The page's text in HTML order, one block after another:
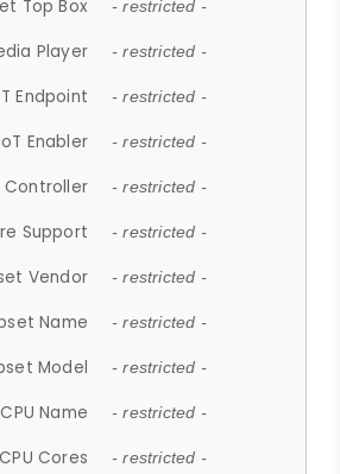
Top Box - restricted -
Player - restricted -
Endpoint - restricted -
Enabler - restricted -
Controller - restricted -
Support - restricted -
Vendor - restricted -
Name - restricted -
Model - restricted -
CPU Name - restricted -
CPU Cores - restricted -